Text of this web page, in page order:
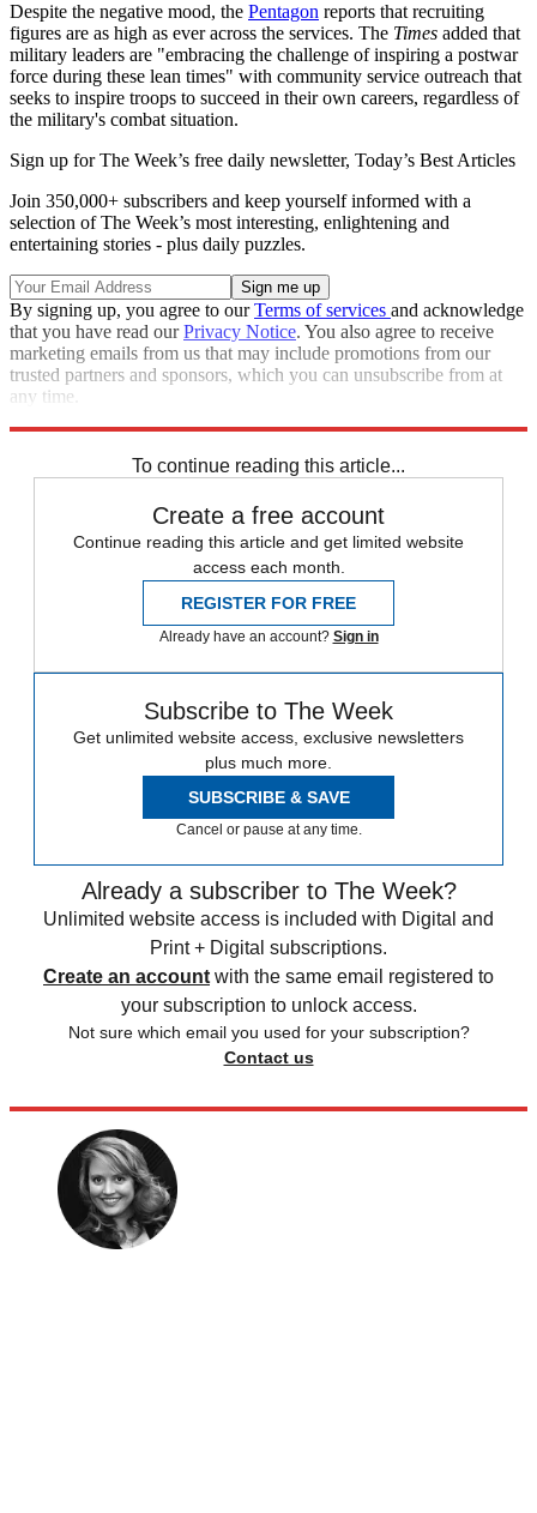
Despite the negative mood, the Pentagon reports that recruiting
figures are as high as ever across the services. The Times added that
military leaders are "embracing the challenge of inspiring a postwar
force during these lean times" with community service outreach that
seeks to inspire troops to succeed in their own careers, regardless of
the military's combat situation.
Sign up for The Week’s free daily newsletter, Today’s Best Articles
Join 350,000+ subscribers and keep yourself informed with a
selection of The Week’s most interesting, enlightening and
entertaining stories - plus daily puzzles.
By signing up, you agree to ourTerms of services and acknowledge
that you have read ourPrivacy Notice. You also agree to receive
marketing emails from us that may include promotions from our
trusted partners and sponsors, which you can unsubscribe from at
any time.
To continue reading this article...
Create a free account
Continue reading this article and get limited website
access each month.
REGISTER FOR FREE
Already have an account? Sign in
Subscribe to The Week
Get unlimited website access, exclusive newsletters
plus much more.
SUBSCRIBE & SAVE
Cancel or pause at any time.
Already a subscriber to The Week?
Unlimited website access is included with Digital and
Print + Digital subscriptions.
Create an account with the same email registered to
your subscription to unlock access.
Not sure which email you used for your subscription?
Contact us